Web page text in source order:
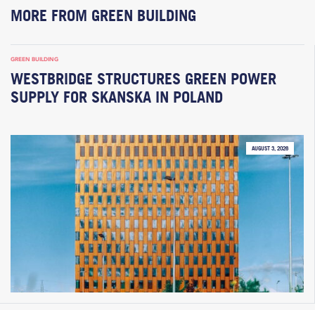
MORE FROM GREEN BUILDING
GREEN BUILDING
WESTBRIDGE STRUCTURES GREEN POWER
SUPPLY FOR SKANSKA IN POLAND
AUGUST 3, 2026